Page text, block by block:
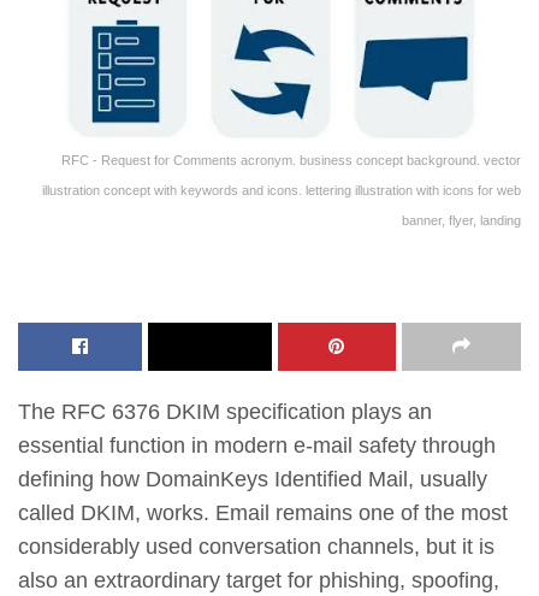
RFC - Request for Comments acronym. business concept background. vector
illustration concept with keywords and icons. lettering illustration with icons for web
banner, flyer, landing
The RFC 6376 DKIM specification plays an
essential function in modern e-mail safety through
defining how DomainKeys Identified Mail, usually
called DKIM, works. Email remains one of the most
considerably used conversation channels, but it is
also an extraordinary target for phishing, spoofing,